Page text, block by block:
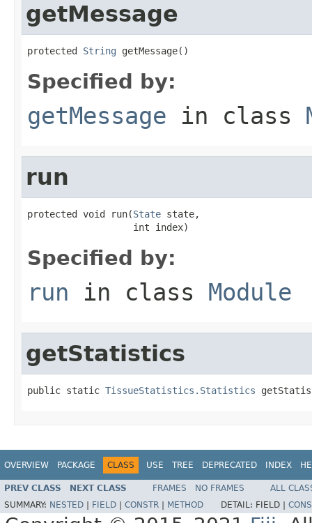
getMessage
protected String getMessage()
Specified by:
getMessage in class
run
protected void run(State state,
                   int index)
Specified by:
run in class Module
getStatistics
public static TissueStatistics.Statistics
OVERVIEW PACKAGE CLASS USE TREE DEPRECATED INDEX
PREV CLASS NEXT CLASS FRAMES NO FRAMES
ALL
SUMMARY: NESTED FIELD CONSTR METHOD DETAIL: FIELD |